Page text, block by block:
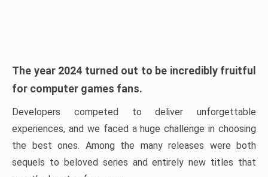
The year 2024 turned out to be incredibly fruitful
for computer games fans.
Developers competed to deliver unforgettable
experiences, and we faced a huge challenge in choosing
the best ones. Among the many releases were both
sequels to beloved series and entirely new titles that